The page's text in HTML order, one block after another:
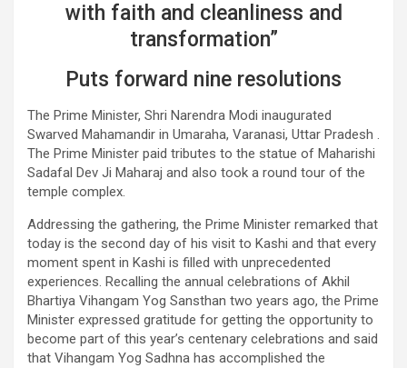
with faith and cleanliness and
transformation”
Puts forward nine resolutions
The Prime Minister, Shri Narendra Modi inaugurated
Swarved Mahamandir in Umaraha, Varanasi, Uttar Pradesh .
The Prime Minister paid tributes to the statue of Maharishi
Sadafal Dev Ji Maharaj and also took a round tour of the
temple complex.
Addressing the gathering, the Prime Minister remarked that
today is the second day of his visit to Kashi and that every
moment spent in Kashi is filled with unprecedented
experiences. Recalling the annual celebrations of Akhil
Bhartiya Vihangam Yog Sansthan two years ago, the Prime
Minister expressed gratitude for getting the opportunity to
become part of this year’s centenary celebrations and said
that Vihangam Yog Sadhna has accomplished the